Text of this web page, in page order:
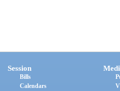
Session
Bills
Calendars